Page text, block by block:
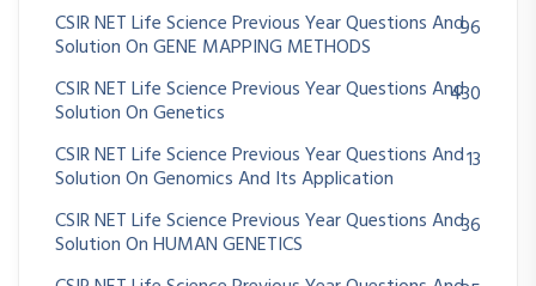
CSIR NET Life Science Previous Year Questions And
Solution On GENE MAPPING METHODS
96
CSIR NET Life Science Previous Year Questions And
Solution On Genetics
430
CSIR NET Life Science Previous Year Questions And
Solution On Genomics And Its Application
13
CSIR NET Life Science Previous Year Questions And
Solution On HUMAN GENETICS
36